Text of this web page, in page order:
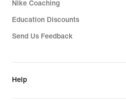
Nike Coaching
Education Discounts
Send Us Feedback
Help